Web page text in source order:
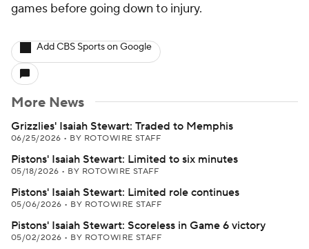
games before going down to injury.
Add CBS Sports on Google
More News
Grizzlies' Isaiah Stewart: Traded to Memphis
06/25/2026 • BY ROTOWIRE STAFF
Pistons' Isaiah Stewart: Limited to six minutes
05/18/2026 • BY ROTOWIRE STAFF
Pistons' Isaiah Stewart: Limited role continues
05/06/2026 • BY ROTOWIRE STAFF
Pistons' Isaiah Stewart: Scoreless in Game 6 victory
05/02/2026 • BY ROTOWIRE STAFF